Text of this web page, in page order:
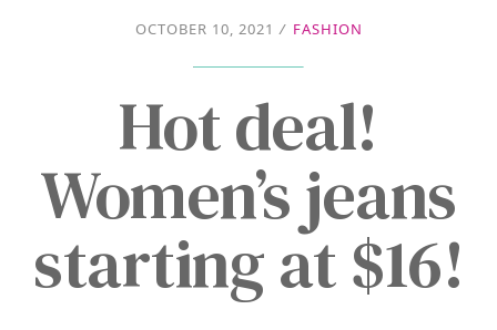
OCTOBER 10, 2021 / FASHION
Hot deal!
Women’s jeans
starting at $16!